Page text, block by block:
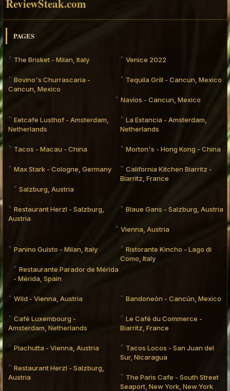
ReviewSteak.com
PAGES
The Brisket - Milan, Italy Venice 2022
Bovino's Churrascaria -
Cancun, Mexico
Tequila Grill - Cancun, Mexico
Navíos - Cancun, Mexico
La Estancia - Amsterdam,
Netherlands
Eetcafe Lusthof - Amsterdam,
Netherlands
Morton's - Hong Kong - China
Tacos - Macau - China
California Kitchen Biarritz -
Biarritz, France
Max Stark - Cologne, Germany
Salzburg, Austria
Restaurant Herzl - Salzburg,
Austria
Blaue Gans - Salzburg, Austria
Vienna, Austria
Ristorante Kincho - Lago di
Como, Italy
Panino Guisto - Milan, Italy
Restaurante Parador de Mérida
- Mérida, Spain
Wild - Vienna, Austria Bandoneòn - Cancún, Mexico
Café Luxembourg -
Amsterdam, Netherlands
Le Café du Commerce -
Biarritz, France
Plachutta - Vienna, Austria
Tacos Locos - San Juan del
Sur, Nicaragua
Restaurant Herzl - Salzburg,
Austria
The Paris Cafe - South Street
Seaport, New York, New York